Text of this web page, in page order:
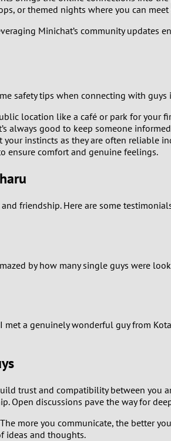
or themed nights where you can
Minichat’s community updates
safety tips when connecting with guys
location like a café or park for your
always good to keep someone
instincts as they are often reliable
ensure comfort and genuine feelings.
friendship. Here are some
by how many single guys were
a genuinely wonderful guy from
trust and compatibility between you
Open discussions pave the way for
more you communicate, the better
ideas and thoughts.